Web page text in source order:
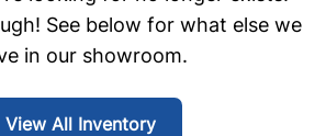
See below for what else we
in our showroom.
View All Inventory